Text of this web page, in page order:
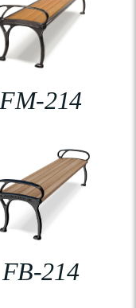
FM-214
FB-214